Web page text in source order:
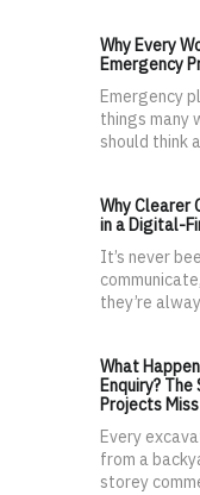
Why Every
Emergency
Emergency
things many
should think
Why Clearer
in a Digital-
It’s never
they’re
What
Enquiry?
Projects Miss
Every
from a
storey